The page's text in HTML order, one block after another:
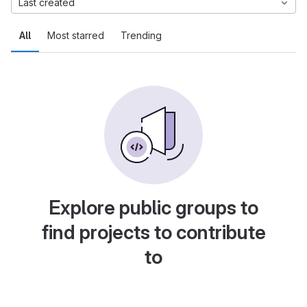
All Most starred Trending
Last created
Explore public groups to
find projects to contribute
to